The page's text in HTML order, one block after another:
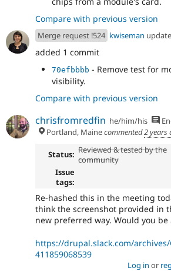
Compare with previous version
Merge request !524 kwiseman
added 1 commit
70efbbbb - Remove test for
visibility.
Compare with previous version
chrisfromredfin he/him/his
Portland, Mainecommented2 years
Status: Reviewed & tested by the
community
Issue
tags:
Re-hashed this in the meeting
think the screenshot provided in
new preferred way. Would you
https://drupal.slack.com/archives/
411859068539
Log in or